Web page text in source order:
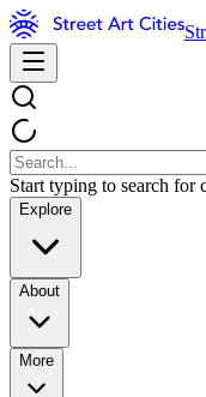
Start typing to search for
Explore
About
More